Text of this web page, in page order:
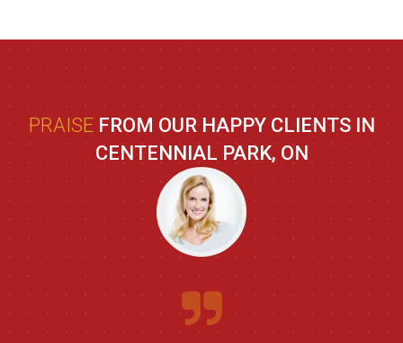
PRAISE FROM OUR HAPPY CLIENTS IN
CENTENNIAL PARK, ON